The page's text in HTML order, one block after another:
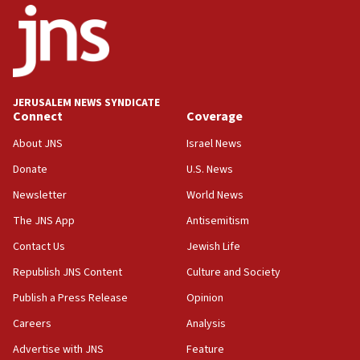
18:52
Teacher, who said ‘ethnic-studies means free
Palestine,’ won’t talk ‘Israeli-Palestinian conflict’
at UC Berkeley workshop, school spokesman
tells JNS
18:39
‘No famine in Gaza,’ Israeli foreign ministry says,
‘anyone who is still open to arguments can look at
‘false claim that linked AIPAC to Benjamin
18:23
group endorsing El-Sayed
18:18
Act in response to new local club president’s Jew-
JERUSALEM NEWS SYNDICATE
Connect
About JNS
Donate
Newsletter
The JNS App
Contact Us
Republish JNS Content
Publish a Press Release
Careers
Advertise with JNS
Coverage
Israel News
U.S. News
World News
Antisemitism
Jewish Life
Culture and Society
Opinion
Analysis
Feature